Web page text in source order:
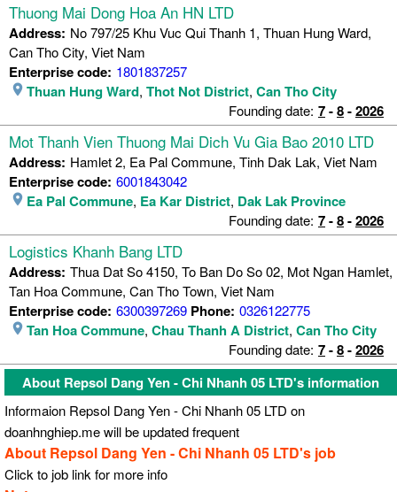
Thuong Mai Dong Hoa An HN LTD
Address: No 797/25 Khu Vuc Qui Thanh 1, Thuan Hung Ward,
Can Tho City, Viet Nam
Enterprise code: 1801837257
Thuan Hung Ward, Thot Not District, Can Tho City
Founding date: 7-8-2026
Mot Thanh Vien Thuong Mai Dich Vu Gia Bao 2010 LTD
Address: Hamlet 2, Ea Pal Commune, Tinh Dak Lak, Viet Nam
Enterprise code: 6001843042
Ea Pal Commune, Ea Kar District, Dak Lak Province
Founding date: 7-8-2026
Logistics Khanh Bang LTD
Address: Thua Dat So 4150, To Ban Do So 02, Mot Ngan Hamlet,
Tan Hoa Commune, Can Tho Town, Viet Nam
Enterprise code: 6300397269 Phone: 0326122775
Tan Hoa Commune, Chau Thanh A District, Can Tho City
Founding date: 7-8-2026
About Repsol Dang Yen - Chi Nhanh 05 LTD's information
Informaion Repsol Dang Yen - Chi Nhanh 05 LTD on
doanhnghiep.me will be updated frequent
About Repsol Dang Yen - Chi Nhanh 05 LTD's job
Click to job link for more info